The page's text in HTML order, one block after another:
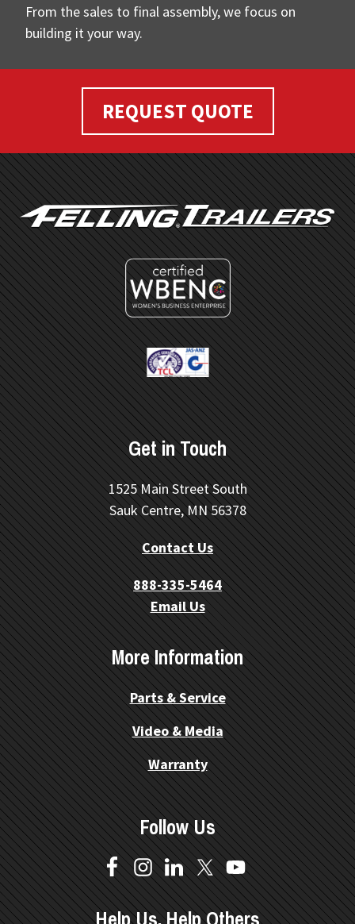
From the sales to final assembly, we focus on
building it your way.
REQUEST QUOTE
FOOTER
Get in Touch
1525 Main Street South
Sauk Centre, MN 56378
Contact Us
888-335-5464
Email Us
More Information
Parts & Service
Video & Media
Warranty
Follow Us